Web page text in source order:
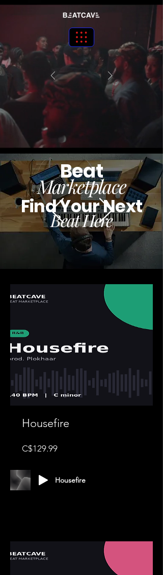
Beat
Marketplace
Find Your Next
Beat Here
Housefire
C$129.99Price
Housefire